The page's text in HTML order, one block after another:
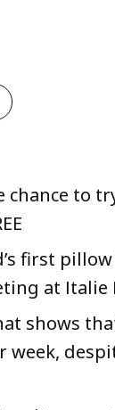
chance to
first
at Italie
shows
week,